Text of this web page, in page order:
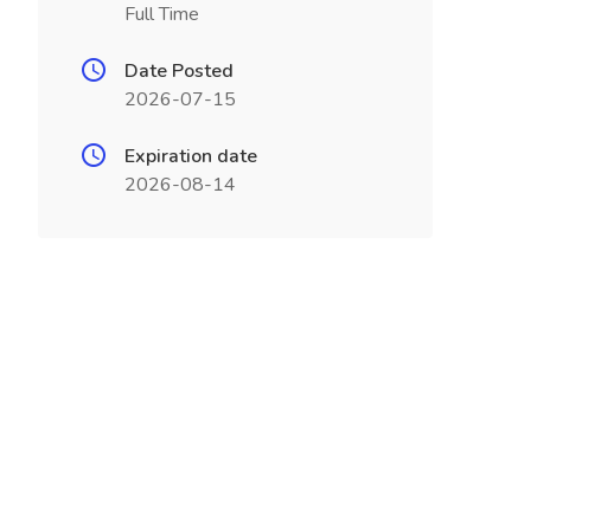
Full Time
Date Posted
2026-07-15
Expiration date
2026-08-14